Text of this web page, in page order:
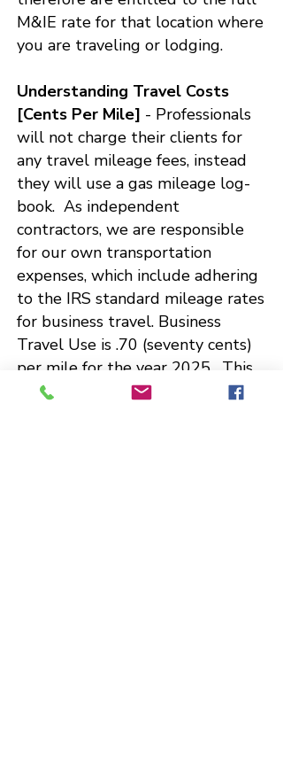
M&IE rate for that location where
you are traveling or lodging.
Understanding Travel Costs
[Cents Per Mile] - Professionals
will not charge their clients for
any travel mileage fees, instead
they will use a gas mileage log-
book. As independent
contractors, we are responsible
for our own transportation
expenses, which include adhering
to the IRS standard mileage rates
for business travel. Business
Travel Use is .70 (seventy cents)
per mile for the year 2025. This
approach is a common practice